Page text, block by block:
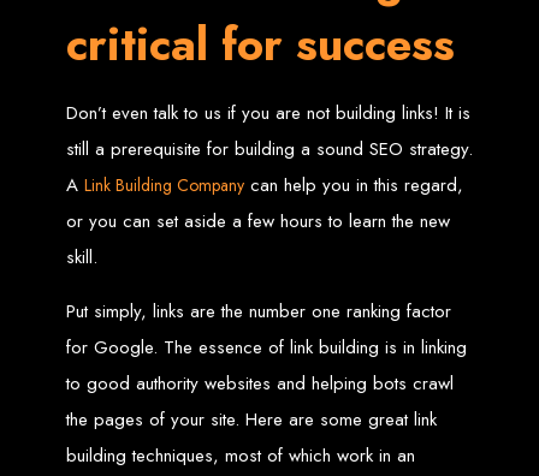
High-Quality Web Design
for Zimbabwe
Web Entangled offers custom website design and development services across
Zimbabwe, including Harare, Bulawayo, Gweru, Masvingo, Mutare, and
beyond. Our expert team delivers high-standard web solutions on time, every
services. Call us at:+263772652348
We provide professional web design for clients worldwide, including in Nigeria,
Seychelles, Congo, Namibia, Botswana, Australia, USA, South Africa, UK, and
more.
How to Design a
Website in Harare,
Zimbabwe
This guide provides step-by-step instructions on creating a website from scratch
in Harare, Zimbabwe. Estimated cost: USD $150.
critical for success
Don’t even talk to us if you are not building links! It is
still a prerequisite for building a sound SEO strategy.
A Link Building Company can help you in this regard,
or you can set aside a few hours to learn the new
skill.
Put simply, links are the number one ranking factor
for Google. The essence of link building is in linking
to good authority websites and helping bots crawl
the pages of your site. Here are some great link
building techniques, most of which work in an